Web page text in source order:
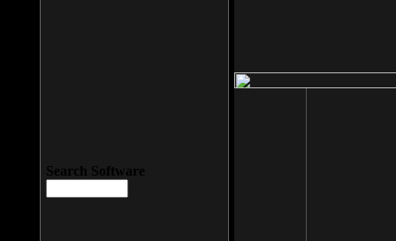
Search Software